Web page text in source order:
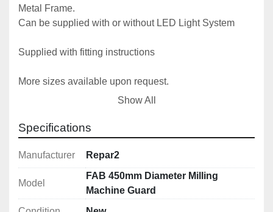
Metal Frame.
Can be supplied with or without LED Light System
Supplied with fitting instructions
More sizes available upon request.
Show All
Specifications
Manufacturer Repar2
Model
FAB 450mm Diameter Milling
Machine Guard